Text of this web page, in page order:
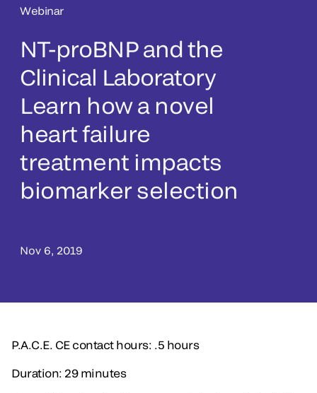
Webinar
NT-proBNP and the
Clinical Laboratory
Learn how a novel
heart failure
treatment impacts
biomarker selection
Nov 6, 2019
P.A.C.E. CE contact hours: .5 hours
Duration: 29 minutes